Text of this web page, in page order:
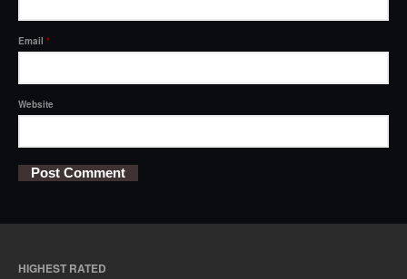
Email *
Website
HIGHEST RATED